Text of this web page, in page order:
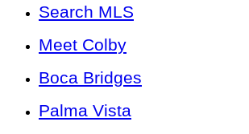
Search MLS
Meet Colby
Boca Bridges
Palma Vista